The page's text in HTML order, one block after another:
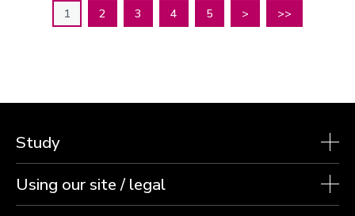
1 2 3 4 5 > >>
Study
Using our site / legal